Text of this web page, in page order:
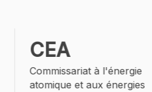
CEA
Commissariat à l'énergie
atomique et aux énergies